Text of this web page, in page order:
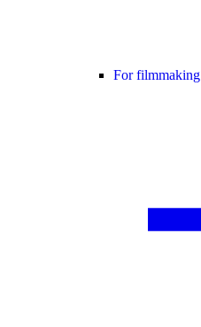
For filmmaking